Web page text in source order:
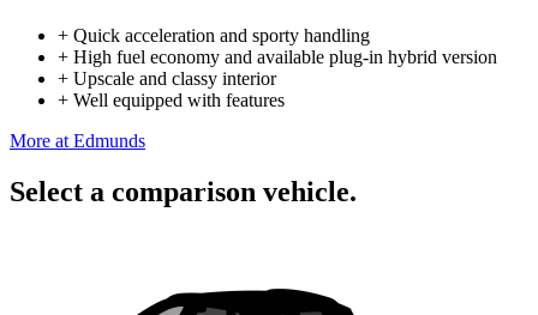
+ Quick acceleration and sporty handling
+ High fuel economy and available plug-in hybrid version
+ Upscale and classy interior
+ Well equipped with features
More at Edmunds
Select a comparison vehicle.